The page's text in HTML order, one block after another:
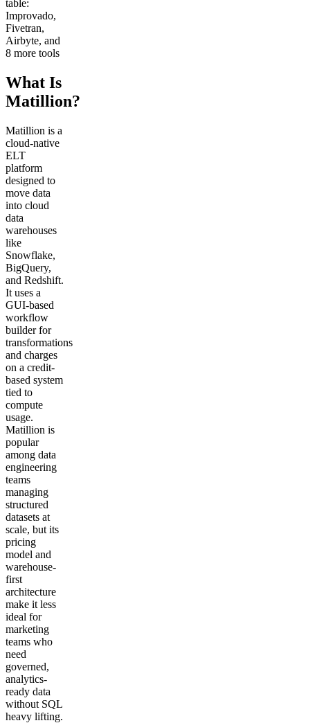
table:
Improvado,
Fivetran,
Airbyte, and
8 more tools
What Is
Matillion?
Matillion is a
cloud-native
ELT
platform
designed to
move data
into cloud
data
warehouses
like
Snowflake,
BigQuery,
and Redshift.
It uses a
GUI-based
workflow
builder for
transformations
and charges
on a credit-
based system
tied to
compute
usage.
Matillion is
popular
among data
engineering
teams
managing
structured
datasets at
scale, but its
pricing
model and
warehouse-
first
architecture
make it less
ideal for
marketing
teams who
need
governed,
analytics-
ready data
without SQL
heavy lifting.